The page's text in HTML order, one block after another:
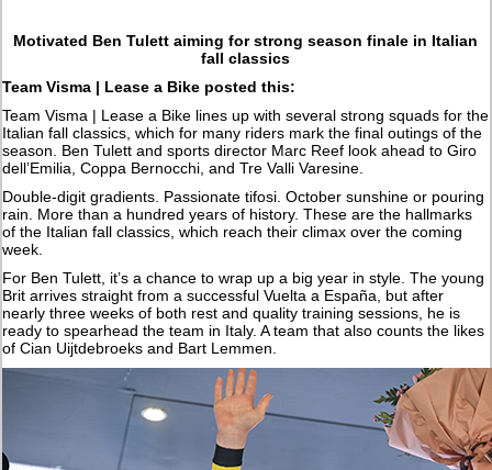
Motivated Ben Tulett aiming for strong season finale in Italian
fall classics
Team Visma | Lease a Bike posted this:
Team Visma | Lease a Bike lines up with several strong squads for the
Italian fall classics, which for many riders mark the final outings of the
season. Ben Tulett and sports director Marc Reef look ahead to Giro
dell’Emilia, Coppa Bernocchi, and Tre Valli Varesine.
Double-digit gradients. Passionate tifosi. October sunshine or pouring
rain. More than a hundred years of history. These are the hallmarks
of the Italian fall classics, which reach their climax over the coming
week.
For Ben Tulett, it’s a chance to wrap up a big year in style. The young
Brit arrives straight from a successful Vuelta a España, but after
nearly three weeks of both rest and quality training sessions, he is
ready to spearhead the team in Italy. A team that also counts the likes
of Cian Uijtdebroeks and Bart Lemmen.